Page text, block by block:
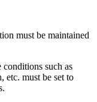
must be maintained
such as
etc. must be set to